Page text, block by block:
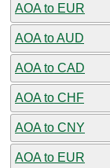
AOA to EUR
AOA to AUD
AOA to CAD
AOA to CHF
AOA to CNY
AOA to EUR